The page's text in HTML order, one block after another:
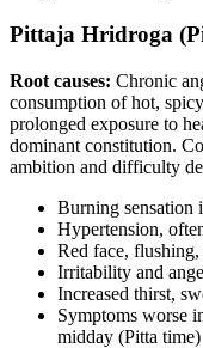
Pittaja Hridroga
Root causes: Chronic
consumption of hot,
prolonged exposure to
dominant constitution.
ambition and difficulty
Burning sensation
Hypertension,
Red face, flushing,
Irritability and
Increased thirst,
Symptoms worse
midday (Pitta time)